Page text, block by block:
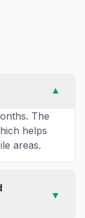
▼
The
helps
areas.
▼